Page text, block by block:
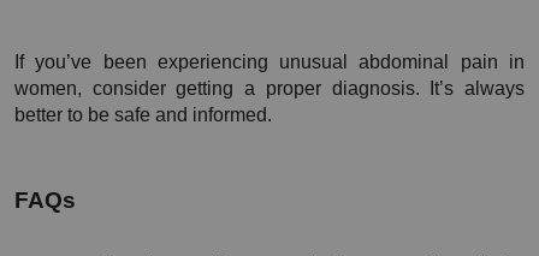
If you’ve been experiencing unusual abdominal pain in
women, consider getting a proper diagnosis. It’s always
better to be safe and informed.
FAQs